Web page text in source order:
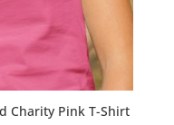
Charity Pink T-Shirt